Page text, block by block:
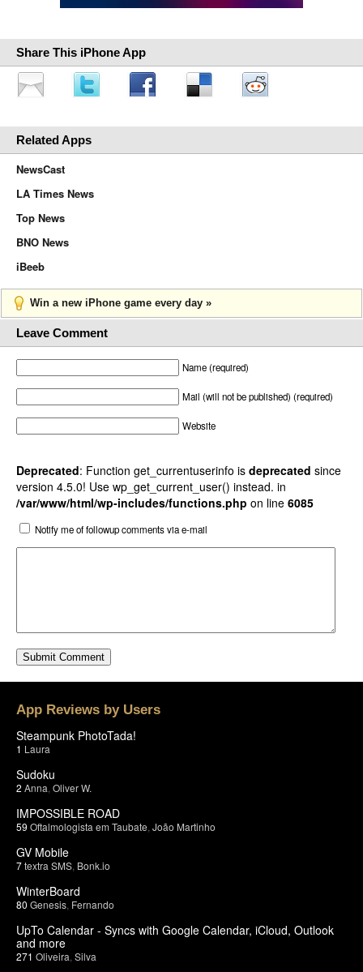
Share This iPhone App
Related Apps
NewsCast
LA Times News
Top News
BNO News
iBeeb
Win a new iPhone game every day »
Leave Comment
Name (required)
Mail (will not be published) (required)
Website
Deprecated: Function get_currentuserinfo is deprecated since
version 4.5.0! Use wp_get_current_user() instead. in
/var/www/html/wp-includes/functions.php on line 6085
Notify me of followup comments via e-mail
App Reviews by Users
Steampunk PhotoTada!
1 Laura
Sudoku
2 Anna Oliver W.
IMPOSSIBLE ROAD
59 Oftalmologista em Taubate João Martinho
GV Mobile
7textra SMS Bonk.io
WinterBoard
80 Genesis Fernando
UpTo Calendar - Syncs with Google Calendar, iCloud, Outlook
and more
271 Oliveira Silva